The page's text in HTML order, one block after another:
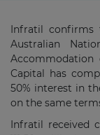
Infratil confirms
Australian
Accommodation
Capital has
50% interest in
on the same
Infratil received